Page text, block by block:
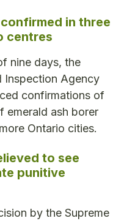
in three
centres
nine days, the
Inspection Agency
confirmations of
emerald ash borer
Ontario cities.
to see
punitive
by the Supreme